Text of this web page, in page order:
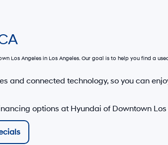
Los Angeles in Los Angeles. Our goal is to help you find a
and connected technology, so you can
options at Hyundai of Downtown Los